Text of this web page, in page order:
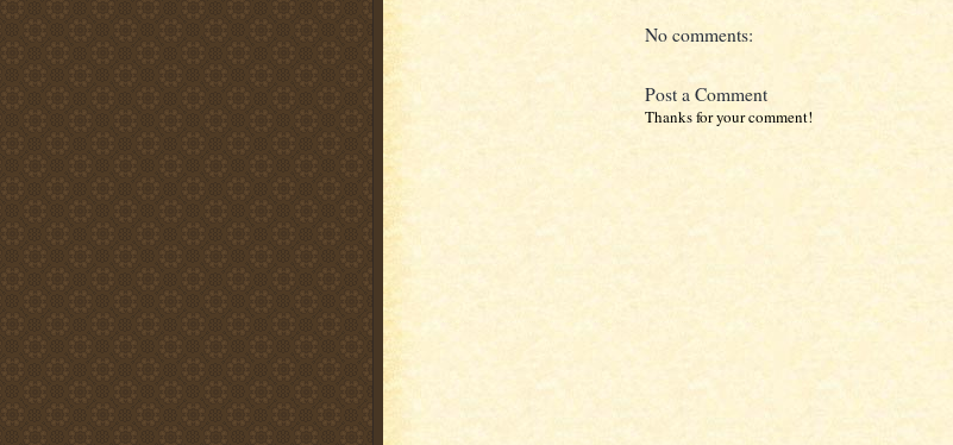
No comments:
Post a Comment
Thanks for your comment!